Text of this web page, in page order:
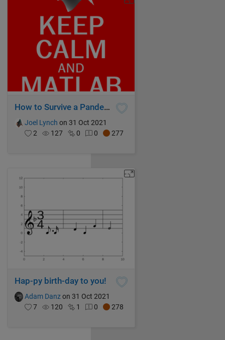
How to Survive a Pandemic
Joel Lynch on 31 Oct 2021
2
127 0 0 277
Hap-py birth-day to you!
Adam Danzon 31 Oct 2021
7
120 1 0 278